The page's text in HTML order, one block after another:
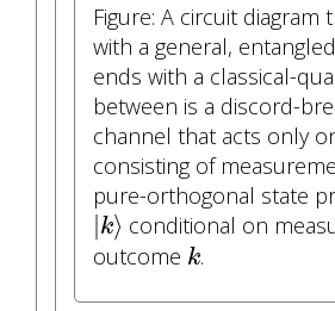
Figure: A circuit diagram
with a general,
ends with a classical-
between is a discord-
channel that acts only
consisting of
pure-orthogonal state
|k⟩
|k⟩conditional on
outcome k
k.